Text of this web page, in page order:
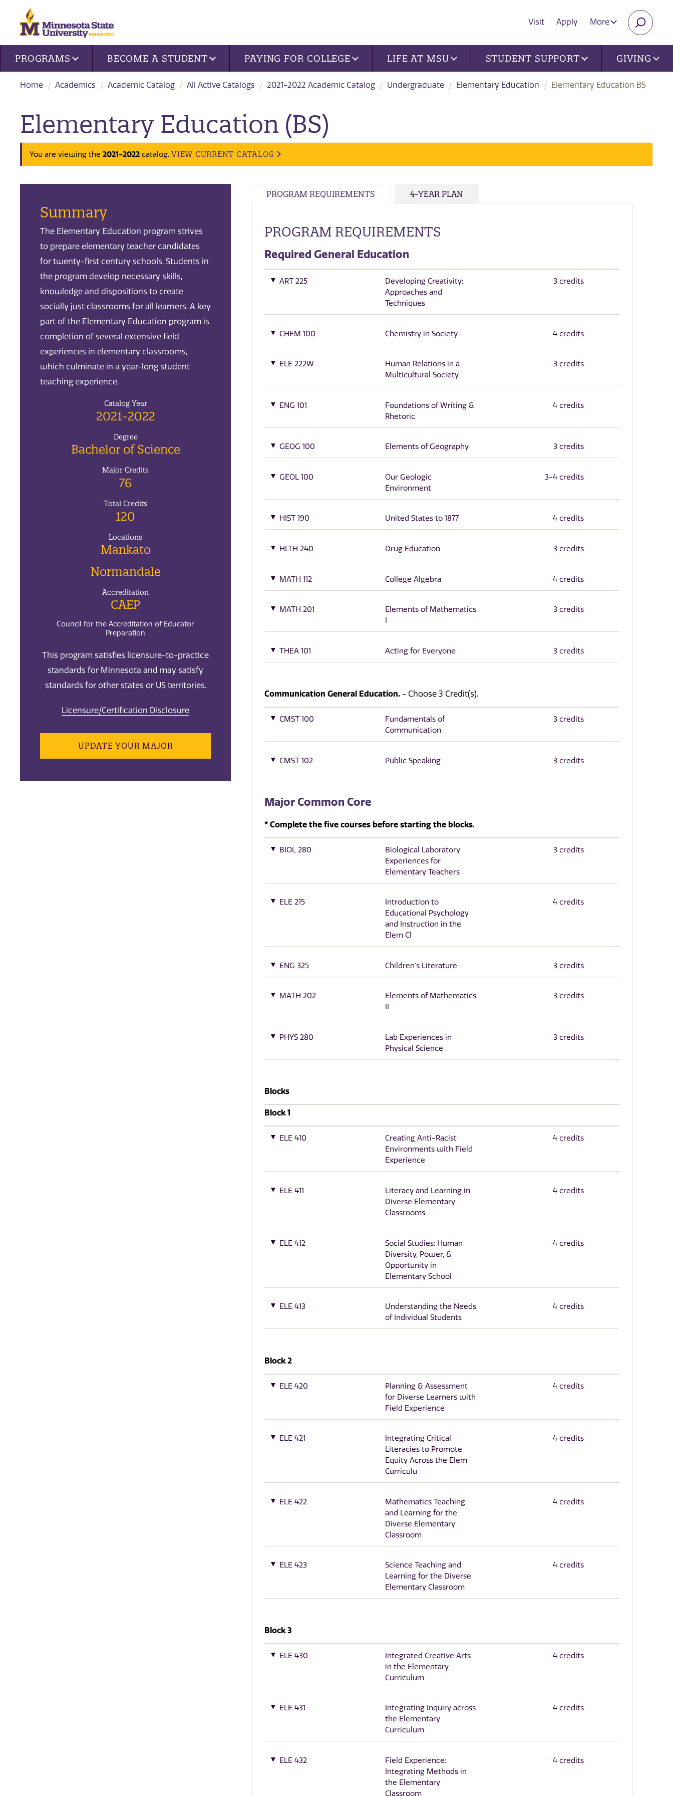
Visit Apply More
Site navigation
PROGRAMS BECOME A STUDENT PAYING FOR COLLEGE LIFE AT MSU STUDENT SUPPORT GIVING
Home Academics Academic Catalog All Active Catalogs 2021-2022 Academic Catalog Undergraduate Elementary Education Elementary Education BS
Elementary Education (BS)
You are viewing the 2021-2022 catalog. VIEW CURRENT CATALOG
Summary
The Elementary Education program strives
to prepare elementary teacher candidates
for twenty-first century schools. Students in
the program develop necessary skills,
knowledge and dispositions to create
socially just classrooms for all learners. A key
part of the Elementary Education program is
completion of several extensive field
experiences in elementary classrooms,
which culminate in a year-long student
teaching experience.
Catalog Year
2021-2022
Degree
Bachelor of Science
Major Credits
76
Total Credits
120
Locations
Mankato
Normandale
Accreditation
CAEP
Council for the Accreditation of Educator
Preparation
This program satisfies licensure-to-practice
standards for Minnesota and may satisfy
standards for other states or US territories.
Licensure/Certification Disclosure
UPDATE YOUR MAJOR
PROGRAM REQUIREMENTS 4-YEAR PLAN
PROGRAM REQUIREMENTS
Required General Education
ART 225
Developing Creativity:
Approaches and
Techniques
3 credits
CHEM 100 Chemistry in Society 4 credits
ELE 222W
Human Relations in a
Multicultural Society
3 credits
ENG 101
Foundations of Writing &
Rhetoric
4 credits
GEOG 100 Elements of Geography 3 credits
GEOL 100
Our Geologic
Environment
3-4 credits
HIST 190 United States to 1877 4 credits
HLTH 240 Drug Education 3 credits
MATH 112 College Algebra 4 credits
MATH 201
Elements of Mathematics
I
3 credits
THEA 101 Acting for Everyone 3 credits
Communication General Education. - Choose 3 Credit(s).
CMST 100
Fundamentals of
Communication
3 credits
CMST 102 Public Speaking 3 credits
Major Common Core
* Complete the five courses before starting the blocks.
BIOL 280
Biological Laboratory
Experiences for
Elementary Teachers
3 credits
ELE 215
Introduction to
Educational Psychology
and Instruction in the
Elem Cl
4 credits
ENG 325 Children's Literature 3 credits
MATH 202
Elements of Mathematics
II
3 credits
PHYS 280
Lab Experiences in
Physical Science
3 credits
Blocks
Block 1
ELE 410
Creating Anti-Racist
Environments with Field
Experience
4 credits
ELE 411
Literacy and Learning in
Diverse Elementary
Classrooms
4 credits
ELE 412
Social Studies: Human
Diversity, Power, &
Opportunity in
Elementary School
4 credits
ELE 413
Understanding the Needs
of Individual Students
4 credits
Block 2
ELE 420
Planning & Assessment
for Diverse Learners with
Field Experience
4 credits
ELE 421
Integrating Critical
Literacies to Promote
Equity Across the Elem
Curriculu
4 credits
ELE 422
Mathematics Teaching
and Learning for the
Diverse Elementary
Classroom
4 credits
ELE 423
Science Teaching and
Learning for the Diverse
Elementary Classroom
4 credits
Block 3
ELE 430
Integrated Creative Arts
in the Elementary
Curriculum
4 credits
ELE 431
Integrating Inquiry across
the Elementary
Curriculum
4 credits
ELE 432
Field Experience:
Integrating Methods in
the Elementary
Classroom
4 credits